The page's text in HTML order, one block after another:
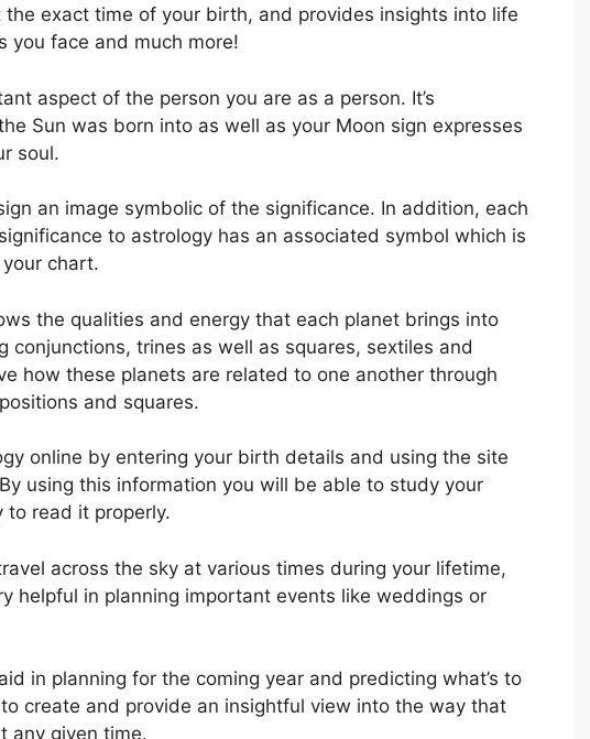
exact time of your birth, and provides insights into life
you face and much more!
aspect of the person you are as a person. It’s
Sun was born into as well as your Moon sign expresses
soul.
an image symbolic of the significance. In addition, each
to astrology has an associated symbol which is
chart.
the qualities and energy that each planet brings into
conjunctions, trines as well as squares, sextiles and
how these planets are related to one another through
and squares.
online by entering your birth details and using the site
By using this information you will be able to study your
read it properly.
across the sky at various times during your lifetime,
helpful in planning important events like weddings or
in planning for the coming year and predicting what’s to
create and provide an insightful view into the way that
any given time.